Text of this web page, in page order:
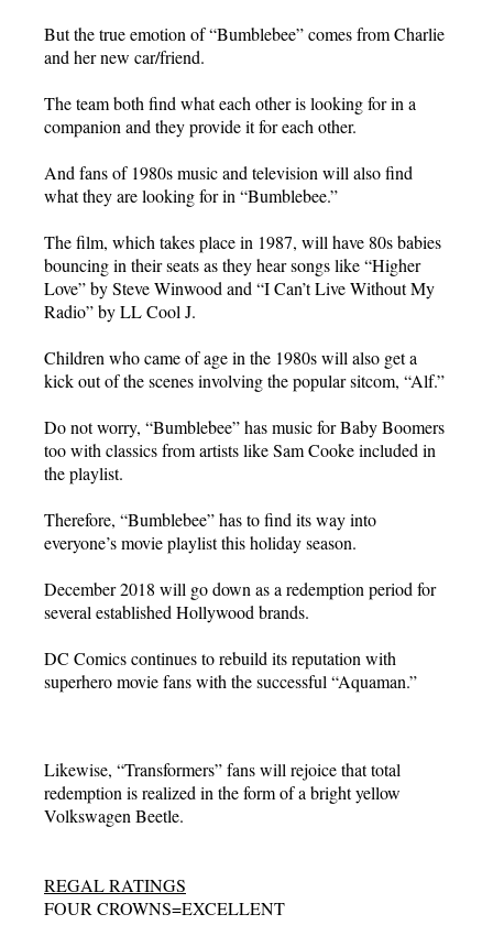
But the true emotion of “Bumblebee” comes from Charlie
and her new car/friend.
The team both find what each other is looking for in a
companion and they provide it for each other.
And fans of 1980s music and television will also find
what they are looking for in “Bumblebee.”
The film, which takes place in 1987, will have 80s babies
bouncing in their seats as they hear songs like “Higher
Love” by Steve Winwood and “I Can’t Live Without My
Radio” by LL Cool J.
Children who came of age in the 1980s will also get a
kick out of the scenes involving the popular sitcom, “Alf.”
Do not worry, “Bumblebee” has music for Baby Boomers
too with classics from artists like Sam Cooke included in
the playlist.
Therefore, “Bumblebee” has to find its way into
everyone’s movie playlist this holiday season.
December 2018 will go down as a redemption period for
several established Hollywood brands.
DC Comics continues to rebuild its reputation with
superhero movie fans with the successful “Aquaman.”
Likewise, “Transformers” fans will rejoice that total
redemption is realized in the form of a bright yellow
Volkswagen Beetle.
REGAL RATINGS
FOUR CROWNS=EXCELLENT